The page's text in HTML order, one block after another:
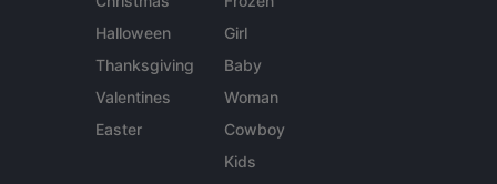
Halloween
Thanksgiving
Valentines
Easter
Girl
Baby
Woman
Cowboy
Kids